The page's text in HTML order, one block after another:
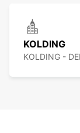
KOLDING
KOLDING -